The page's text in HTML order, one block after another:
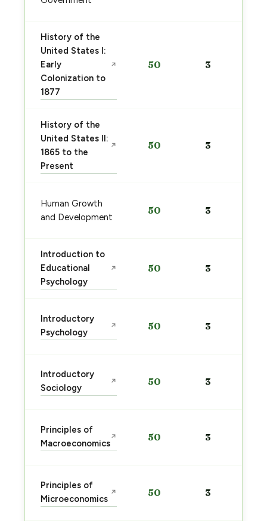
History of the
United States I:
Early
Colonization to
1877
↗ 50 3
History of the
United States II:
1865 to the
Present
↗ 50 3
Human Growth
and Development
50 3
Introduction to
Educational
Psychology
↗ 50 3
Introductory
Psychology
↗ 50 3
Introductory
Sociology
↗ 50 3
Principles of
Macroeconomics
↗ 50 3
Principles of
Microeconomics
↗ 50 3